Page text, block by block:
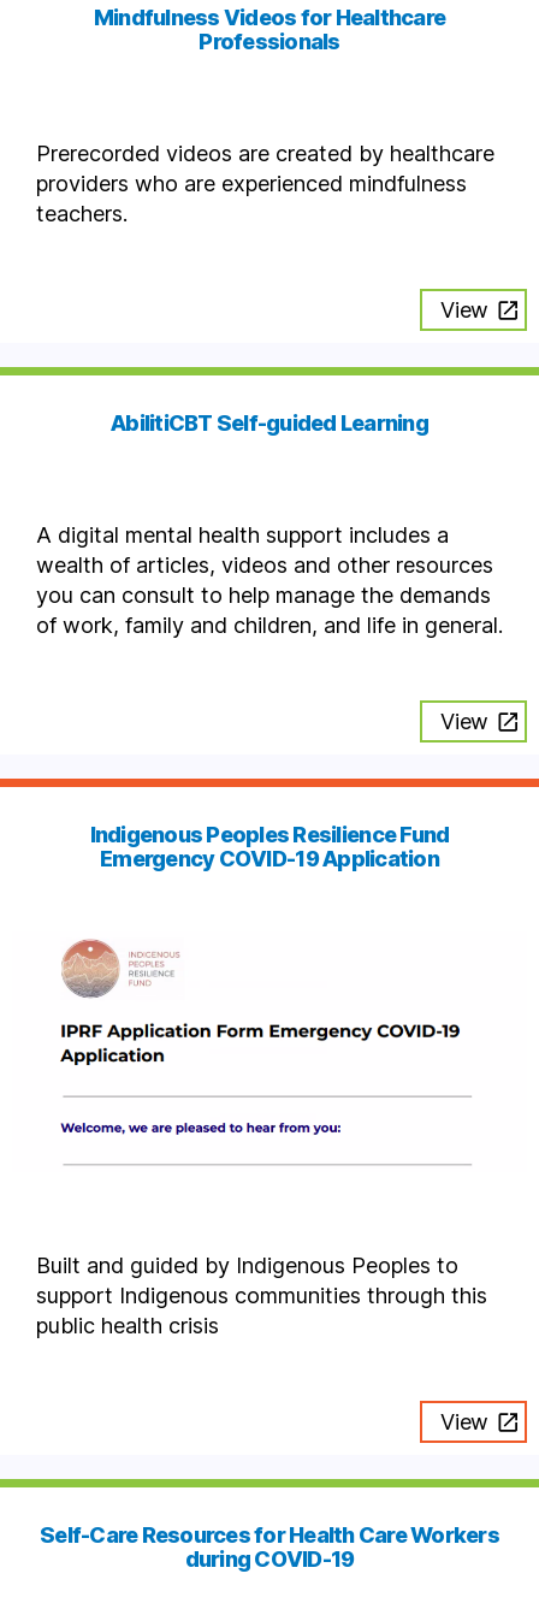
Mindfulness Videos for Healthcare
Professionals
Prerecorded videos are created by healthcare
providers who are experienced mindfulness
teachers.
View
AbilitiCBT Self-guided Learning
A digital mental health support includes a
wealth of articles, videos and other resources
you can consult to help manage the demands
of work, family and children, and life in general.
View
Indigenous Peoples Resilience Fund
Emergency COVID-19 Application
Built and guided by Indigenous Peoples to
support Indigenous communities through this
public health crisis
View
Self-Care Resources for Health Care Workers
during COVID-19